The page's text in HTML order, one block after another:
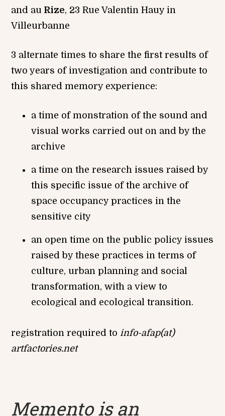
and au Rize, 23 Rue Valentin Hauy in
Villeurbanne
3 alternate times to share the first results of
two years of investigation and contribute to
this shared memory experience:
a time of monstration of the sound and
visual works carried out on and by the
archive
a time on the research issues raised by
this specific issue of the archive of
space occupancy practices in the
sensitive city
an open time on the public policy issues
raised by these practices in terms of
culture, urban planning and social
transformation, with a view to
ecological and ecological transition.
registration required to info-afap(at)
artfactories.net
Memento is an